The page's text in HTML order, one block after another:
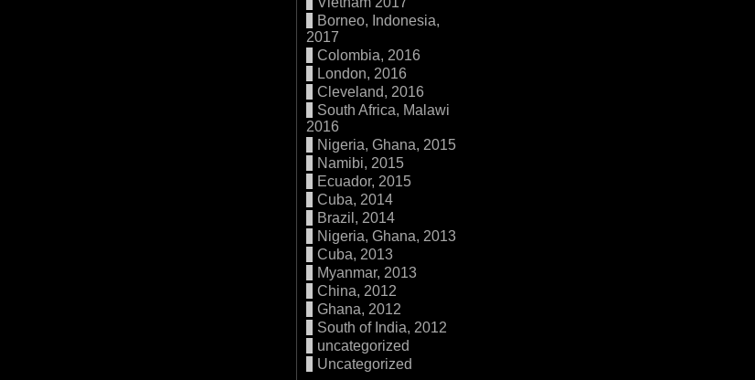
Borneo, Indonesia,
2017
Colombia, 2016
London, 2016
Cleveland, 2016
South Africa, Malawi
2016
Nigeria, Ghana, 2015
Namibi, 2015
Ecuador, 2015
Cuba, 2014
Brazil, 2014
Nigeria, Ghana, 2013
Cuba, 2013
Myanmar, 2013
China, 2012
Ghana, 2012
South of India, 2012
uncategorized
Uncategorized